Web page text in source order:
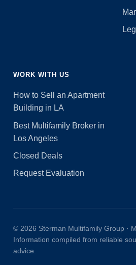
WORK WITH US
How to Sell an Apartment
Building in LA
Best Multifamily Broker in
Los Angeles
Closed Deals
Request Evaluation
© 2026 Sterman Multifamily Group ·
Information compiled from reliable
advice.